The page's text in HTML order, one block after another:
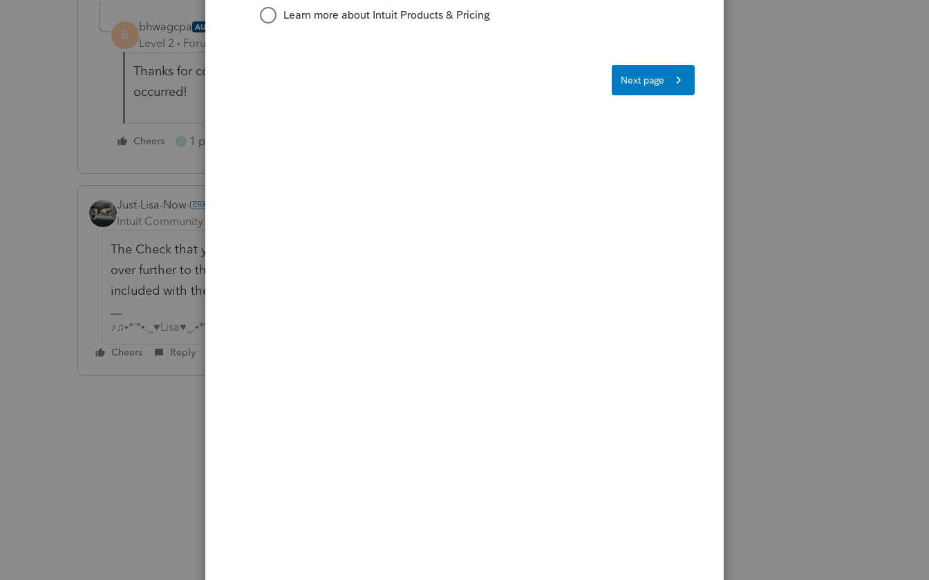
B
bhwagcpa AUTHOR
Level 2 Forum|Forum|3 months ago
Thanks for confirming a similar issue. It sounds like the EFT payment
occurred!
Cheers 1 person likes this
Just-Lisa-Now-
Intuit Community Champion
The Check that you see is for the actual return, not the extension...if you scroll
over further to the right, you should see the direct debit amount that you
included with the 4868
♪♫•*¨*•.¸¸♥Lisa♥¸¸.•*¨*•♫♪
Cheers Reply